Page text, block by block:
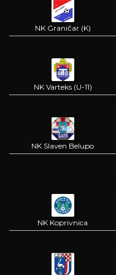
NK Graničar (K)
NK Varteks (U-11)
NK Slaven Belupo
NK Koprivnica